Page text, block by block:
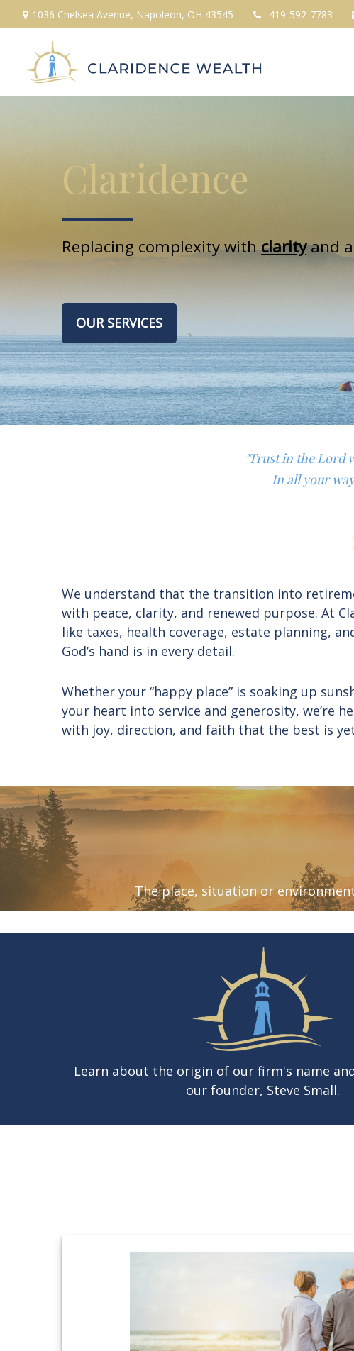
1036 Chelsea Avenue, Napoleon, OH 43545 419-592-7783
Claridence
Replacing complexity withclarityand
OUR SERVICES
"Trust in the Lord
In all your
We understand that the transition into
with peace, clarity, and renewed purpose. At
like taxes, health coverage, estate planning,
God’s hand is in every detail.
Whether your “happy place” is soaking up
your heart into service and generosity, we’re
with joy, direction, and faith that the best is
The place, situation or
Learn about the origin of our firm's name
our founder, Steve Small.